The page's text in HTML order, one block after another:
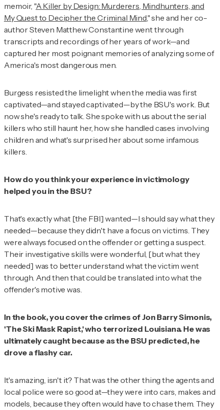
memoir, "A Killer by Design: Murderers, Mindhunters, and
My Quest to Decipher the Criminal Mind,"she and her co-
author Steven Matthew Constantine went through
transcripts and recordings of her years of work—and
captured her most poignant memories of analyzing some of
America's most dangerous men.
Burgess resisted the limelight when the media was first
captivated—and stayed captivated—by the BSU's work. But
now she's ready to talk. She spoke with us about the serial
killers who still haunt her, how she handled cases involving
children and what's surprised her about some infamous
killers.
How do you think your experience in victimology
helped you in the BSU?
That's exactly what [the FBI] wanted—I should say what they
needed—because they didn't have a focus on victims. They
were always focused on the offender or getting a suspect.
Their investigative skills were wonderful, [but what they
needed] was to better understand what the victim went
through. And then that could be translated into what the
offender's motive was.
In the book, you cover the crimes of Jon Barry Simonis,
'The Ski Mask Rapist,' who terrorized Louisiana. He was
ultimately caught because as the BSU predicted, he
drove a flashy car.
It's amazing, isn't it? That was the other thing the agents and
local police were so good at—they were into cars, makes and
models, because they often would have to chase them. They